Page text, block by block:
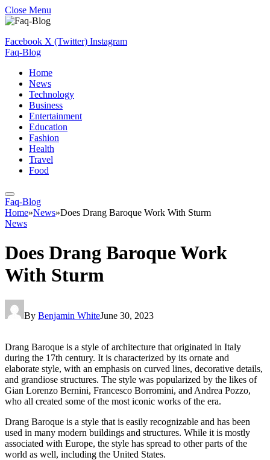
Close Menu
Facebook X (Twitter) Instagram
Faq-Blog
Home
News
Technology
Business
Entertainment
Education
Fashion
Health
Travel
Food
Faq-Blog
Home»News»Does Drang Baroque Work With Sturm
News
Does Drang Baroque Work
With Sturm
By Benjamin WhiteJune 30, 2023
Drang Baroque is a style of architecture that originated in Italy
during the 17th century. It is characterized by its ornate and
elaborate style, with an emphasis on curved lines, decorative details,
and grandiose structures. The style was popularized by the likes of
Gian Lorenzo Bernini, Francesco Borromini, and Andrea Pozzo,
who all created some of the most iconic works of the era.
Drang Baroque is a style that is easily recognizable and has been
used in many modern buildings and structures. While it is mostly
associated with Europe, the style has spread to other parts of the
world as well, including the United States.